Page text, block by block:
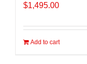
$1,495.00
Add to cart